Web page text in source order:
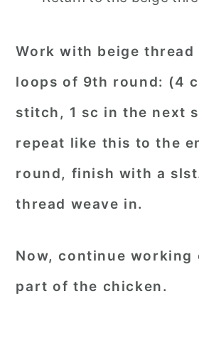
Work with beige
loops of 9th round: (4
stitch, 1 sc in the next
repeat like this to the
round, finish with a
thread weave in.
Now, continue working
part of the chicken.